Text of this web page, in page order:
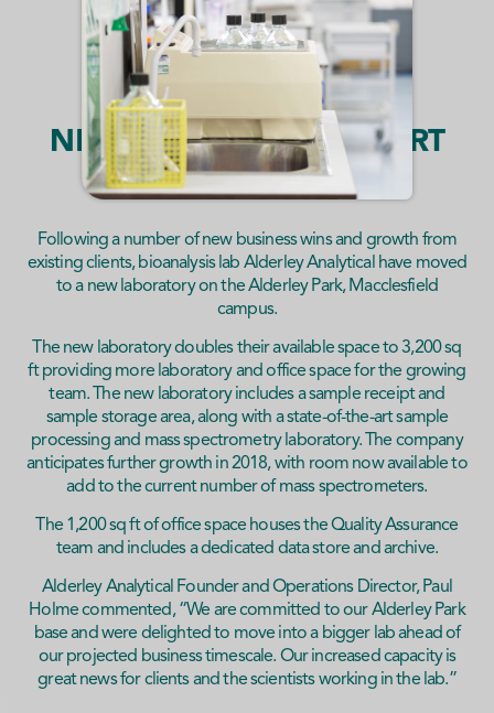
NEW LABORATORY ALERT
Following a number of new business wins and growth from
existing clients, bioanalysis lab Alderley Analytical have moved
to a new laboratory on the Alderley Park, Macclesfield
campus.
The new laboratory doubles their available space to 3,200 sq
ft providing more laboratory and office space for the growing
team. The new laboratory includes a sample receipt and
sample storage area, along with a state-of-the-art sample
processing and mass spectrometry laboratory. The company
anticipates further growth in 2018, with room now available to
add to the current number of mass spectrometers.
The 1,200 sq ft of office space houses the Quality Assurance
team and includes a dedicated data store and archive.
Alderley Analytical Founder and Operations Director, Paul
Holme commented, “We are committed to our Alderley Park
base and were delighted to move into a bigger lab ahead of
our projected business timescale. Our increased capacity is
great news for clients and the scientists working in the lab.”